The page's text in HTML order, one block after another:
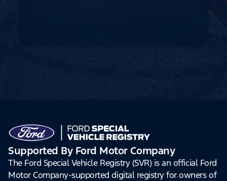
Supported By Ford Motor Company
The Ford Special Vehicle Registry (SVR) is an official Ford
Motor Company-supported digital registry for owners of